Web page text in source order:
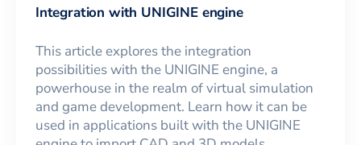
Integration with UNIGINE engine
This article explores the integration
possibilities with the UNIGINE engine, a
powerhouse in the realm of virtual simulation
and game development. Learn how it can be
used in applications built with the UNIGINE